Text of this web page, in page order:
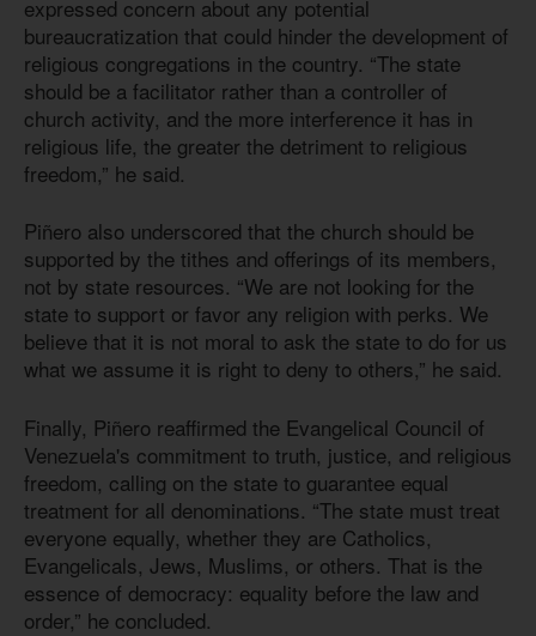
expressed concern about any potential
bureaucratization that could hinder the development of
religious congregations in the country. “The state
should be a facilitator rather than a controller of
church activity, and the more interference it has in
religious life, the greater the detriment to religious
freedom,” he said.
Piñero also underscored that the church should be
supported by the tithes and offerings of its members,
not by state resources. “We are not looking for the
state to support or favor any religion with perks. We
believe that it is not moral to ask the state to do for us
what we assume it is right to deny to others,” he said.
Finally, Piñero reaffirmed the Evangelical Council of
Venezuela's commitment to truth, justice, and religious
freedom, calling on the state to guarantee equal
treatment for all denominations. “The state must treat
everyone equally, whether they are Catholics,
Evangelicals, Jews, Muslims, or others. That is the
essence of democracy: equality before the law and
order,” he concluded.